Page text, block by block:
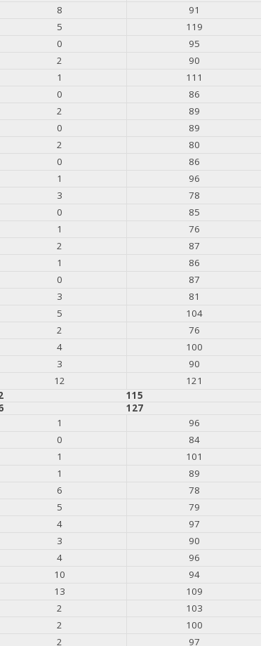
8
91
5
119
0
95
2
90
1
111
0
86
2
89
0
89
2
80
0
86
1
96
3
78
0
85
1
76
2
87
1
86
0
87
3
81
5
104
2
76
4
100
3
90
12
121
115
127
1
96
0
84
1
101
1
89
6
78
5
79
4
97
3
90
4
96
10
94
13
109
2
103
2
100
2 97